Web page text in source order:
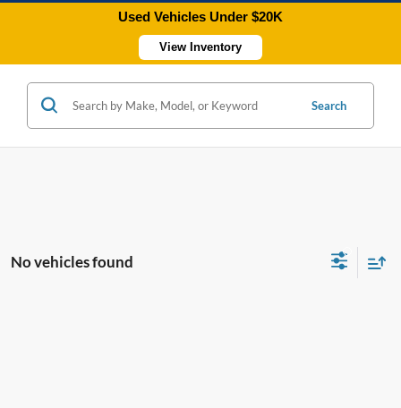
Used Vehicles Under $20K
View Inventory
Search
No vehicles found